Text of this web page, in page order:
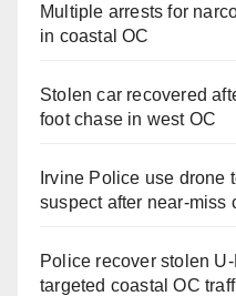
Multiple arrests for
in coastal OC
Stolen car recovered
foot chase in west OC
Irvine Police use drone
suspect after near-miss
Police recover stolen
targeted coastal OC